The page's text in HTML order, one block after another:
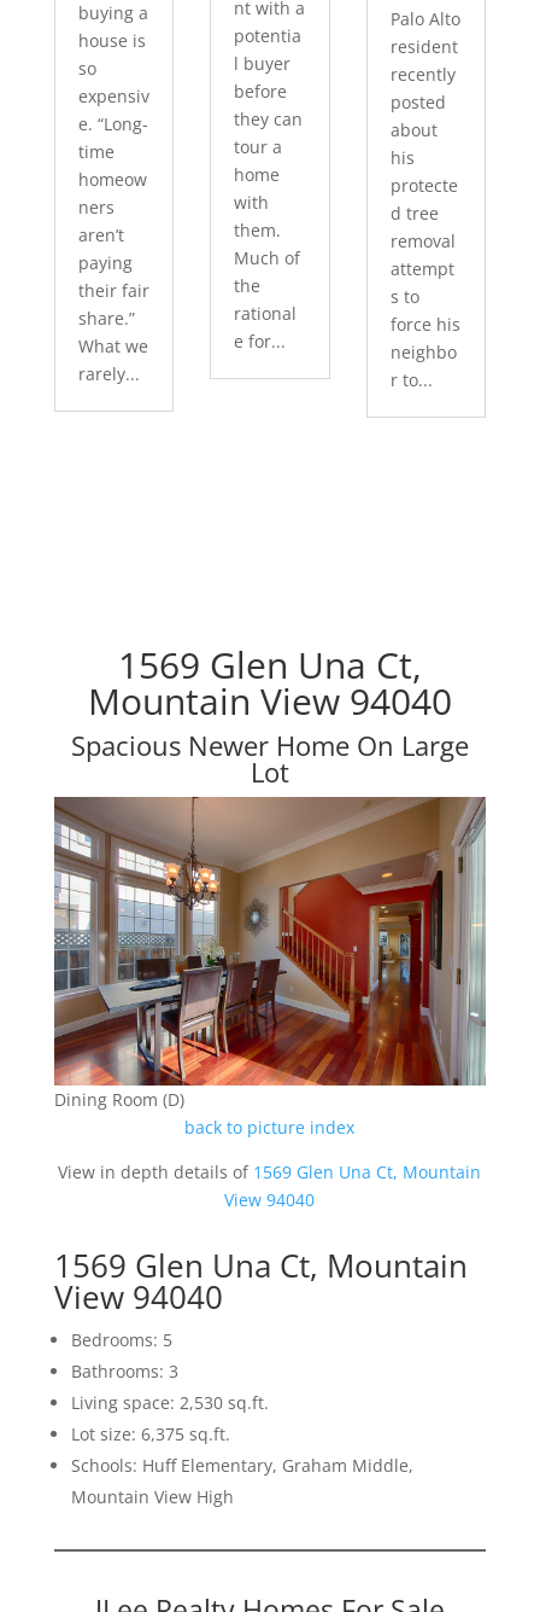
buying a
house is
so
expensiv
e. “Long-
time
homeow
ners
aren’t
paying
their fair
share.”
What we
rarely...
nt with a
potentia
l buyer
before
they can
tour a
home
with
them.
Much of
the
rational
e for...
Palo Alto
resident
recently
posted
about
his
protecte
d tree
removal
attempt
s to
force his
neighbo
r to...
1569 Glen Una Ct,
Mountain View 94040
Spacious Newer Home On Large
Lot
Dining Room (D)
back to picture index
View in depth details of 1569 Glen Una Ct, Mountain
View 94040
1569 Glen Una Ct, Mountain
View 94040
Bedrooms: 5
Bathrooms: 3
Living space: 2,530 sq.ft.
Lot size: 6,375 sq.ft.
Schools: Huff Elementary, Graham Middle,
Mountain View High